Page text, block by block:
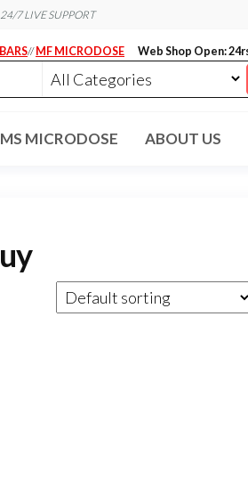
7 LIVE SUPPORT
// MF MICRODOSE Web Shop Open:
MICRODOSE ABOUT US